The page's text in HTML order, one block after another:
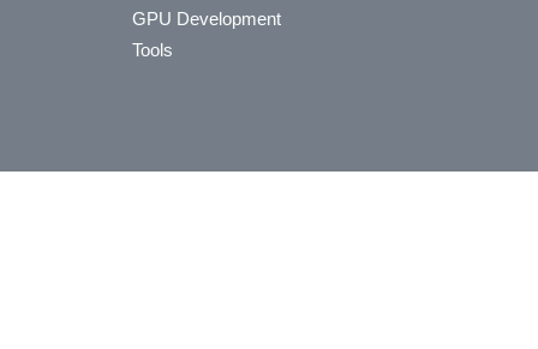
GPU Development
Tools